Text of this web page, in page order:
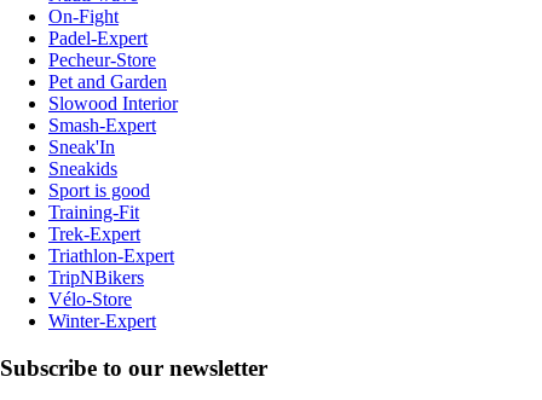
On-Fight
Padel-Expert
Pecheur-Store
Pet and Garden
Slowood Interior
Smash-Expert
Sneak'In
Sneakids
Sport is good
Training-Fit
Trek-Expert
Triathlon-Expert
TripNBikers
Vélo-Store
Winter-Expert
Subscribe to our newsletter